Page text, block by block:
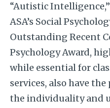
“Autistic
ASA’s Social
Outstanding Recent
Psychology Award,
while essential for
services, also have
the individuality and